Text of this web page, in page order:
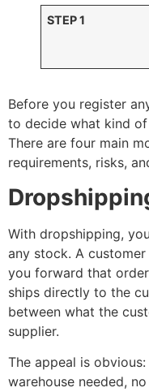
STEP 1
Before you register
to decide what kind of
There are four main
requirements, risks,
With dropshipping,
any stock. A
you forward that
ships directly to the
between what the
supplier.
The appeal is
warehouse needed,